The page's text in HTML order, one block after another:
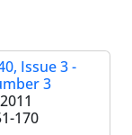
Issue 3 -
3
170